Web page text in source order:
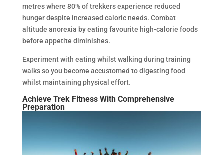
metres where 80% of trekkers experience reduced
hunger despite increased caloric needs. Combat
altitude anorexia by eating favourite high-calorie foods
before appetite diminishes.
Experiment with eating whilst walking during training
walks so you become accustomed to digesting food
whilst maintaining physical effort.
Achieve Trek Fitness With Comprehensive
Preparation